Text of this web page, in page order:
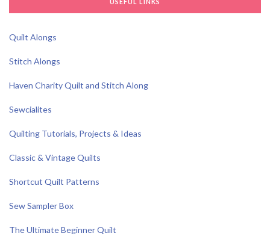
USEFUL LINKS
Quilt Alongs
Stitch Alongs
Haven Charity Quilt and Stitch Along
Sewcialites
Quilting Tutorials, Projects & Ideas
Classic & Vintage Quilts
Shortcut Quilt Patterns
Sew Sampler Box
The Ultimate Beginner Quilt